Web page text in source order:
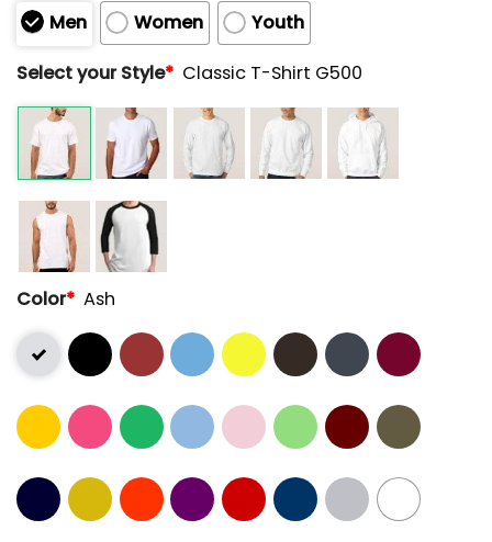
of
5
Men Women
Youth
Select your Style* Classic T-Shirt G500
Color* Ash